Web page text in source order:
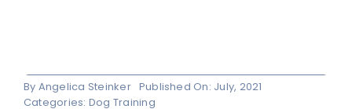
By Angelica Steinker Published On: July, 2021
Categories: Dog Training